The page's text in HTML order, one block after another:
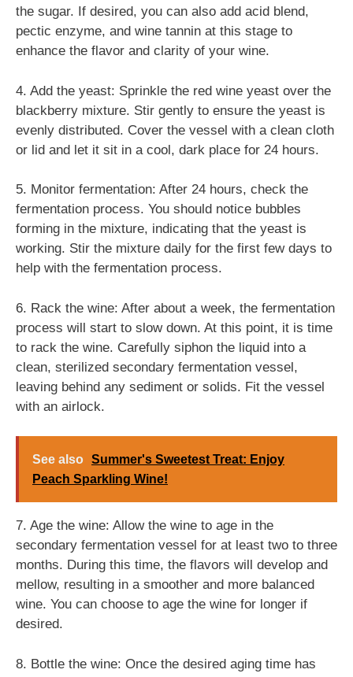
the sugar. If desired, you can also add acid blend,
pectic enzyme, and wine tannin at this stage to
enhance the flavor and clarity of your wine.
4. Add the yeast: Sprinkle the red wine yeast over the
blackberry mixture. Stir gently to ensure the yeast is
evenly distributed. Cover the vessel with a clean cloth
or lid and let it sit in a cool, dark place for 24 hours.
5. Monitor fermentation: After 24 hours, check the
fermentation process. You should notice bubbles
forming in the mixture, indicating that the yeast is
working. Stir the mixture daily for the first few days to
help with the fermentation process.
6. Rack the wine: After about a week, the fermentation
process will start to slow down. At this point, it is time
to rack the wine. Carefully siphon the liquid into a
clean, sterilized secondary fermentation vessel,
leaving behind any sediment or solids. Fit the vessel
with an airlock.
See also Summer's Sweetest Treat: Enjoy
Peach Sparkling Wine!
7. Age the wine: Allow the wine to age in the
secondary fermentation vessel for at least two to three
months. During this time, the flavors will develop and
mellow, resulting in a smoother and more balanced
wine. You can choose to age the wine for longer if
desired.
8. Bottle the wine: Once the desired aging time has